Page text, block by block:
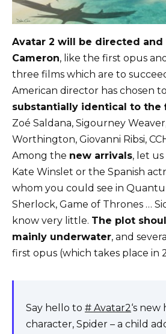
Avatar 2 will be directed
Cameron, like the first opus
three films which are to
American director has chosen
substantially identical to the
Zoé Saldana, Sigourney
Worthington, Giovanni Ribsi,
Among the new arrivals, let
Kate Winslet or the Spanish
whom you could see in
Sherlock, Game of Thrones …
know very little. The plot
mainly underwater, and
first opus (which takes place in
Say hello to # Avatar2‘s
character, Spider – a child